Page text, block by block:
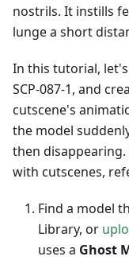
nostrils. It instills
lunge a short
In this tutorial,
SCP-087-1, and
cutscene's
the model
then
with cutscenes,
Find a model
Library, or
uses a Ghost